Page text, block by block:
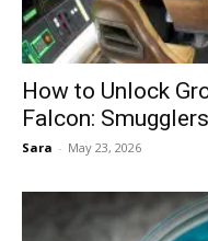
How to Unlock
Falcon:
Sara - May 23, 2026